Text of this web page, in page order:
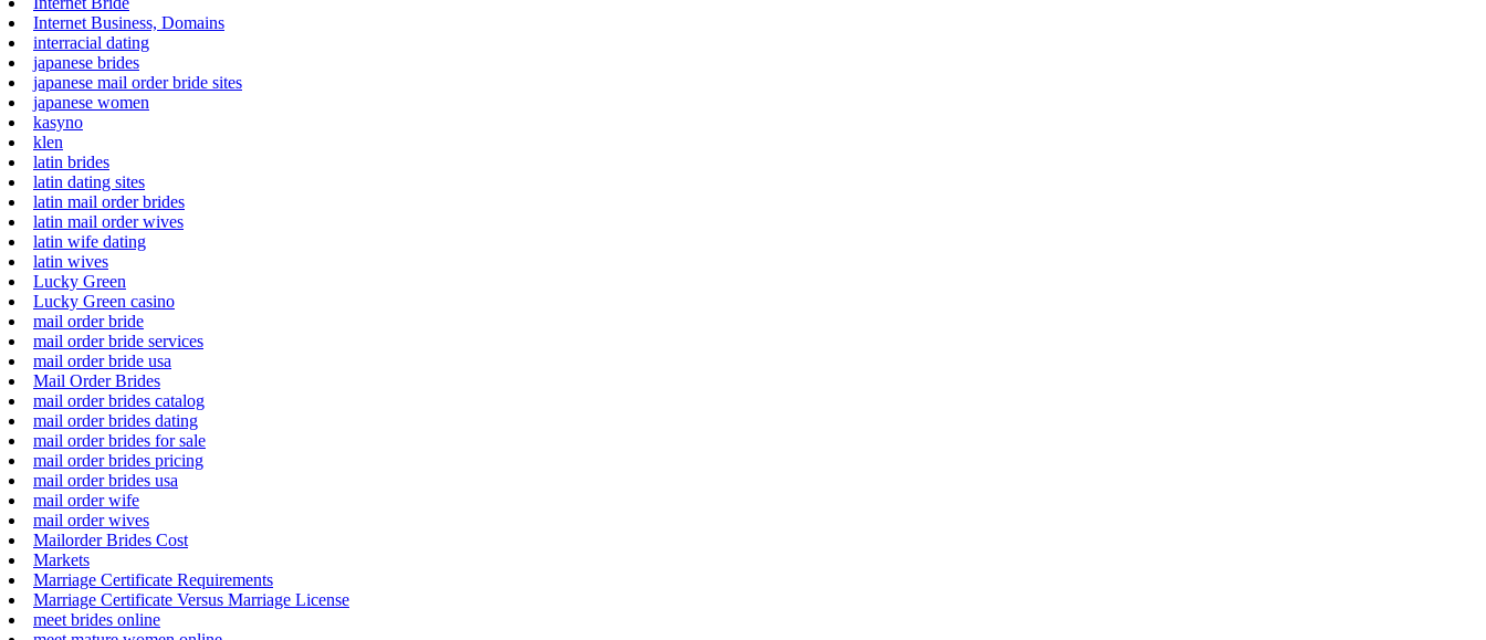
Internet Business, Domains
interracial dating
japanese brides
japanese mail order bride sites
japanese women
kasyno
klen
latin brides
latin dating sites
latin mail order brides
latin mail order wives
latin wife dating
latin wives
Lucky Green
Lucky Green casino
mail order bride
mail order bride services
mail order bride usa
Mail Order Brides
mail order brides catalog
mail order brides dating
mail order brides for sale
mail order brides pricing
mail order brides usa
mail order wife
mail order wives
Mailorder Brides Cost
Markets
Marriage Certificate Requirements
Marriage Certificate Versus Marriage License
meet brides online